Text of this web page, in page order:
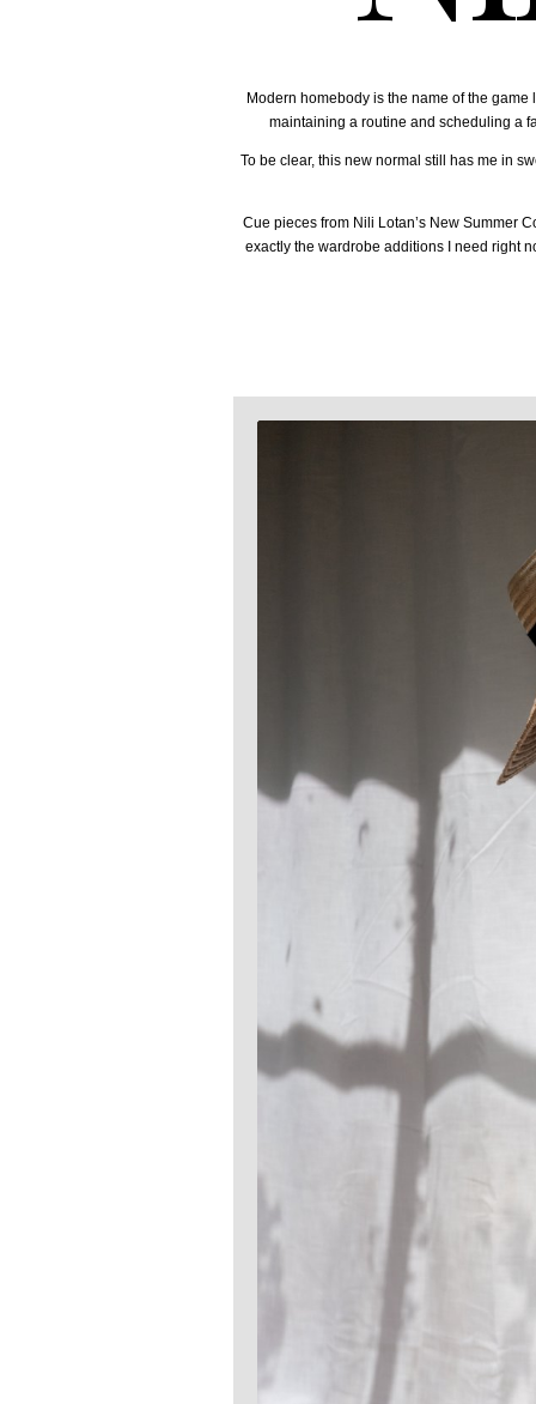
Modern homebody is the name of the
maintaining a routine and scheduling a
To be clear, this new normal still has me in
Cue pieces from Nili Lotan’s New Summer
exactly the wardrobe additions I need right